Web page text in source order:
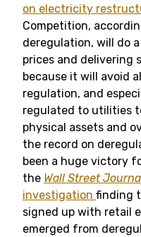
on electricity
Competition,
deregulation, will do
prices and delivering
because it will avoid
regulation, and
regulated to utilities
physical assets and
the record on
been a huge victory
the Wall Street
investigation finding
signed up with retail
emerged from